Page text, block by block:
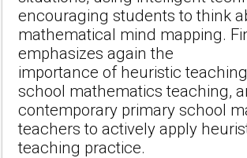
encouraging students to think
mathematical mind mapping.
emphasizes again the
importance of heuristic
school mathematics teaching,
contemporary primary school
teachers to actively apply
teaching practice.